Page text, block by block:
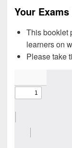
Your
This booklet
learners on
Please take